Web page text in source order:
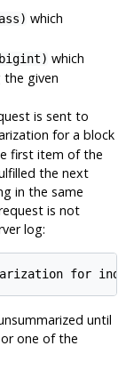
which
bigint) which
the given
is sent to
for a block
first item of the
the next
in the same
is not
log:
until
one of the